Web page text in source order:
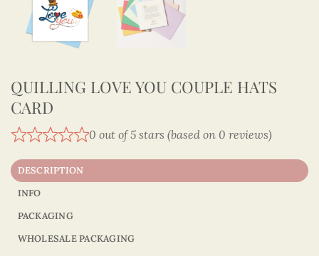
QUILLING LOVE YOU COUPLE HATS
CARD
0 out of 5 stars (based on 0 reviews)
DESCRIPTION
INFO
PACKAGING
WHOLESALE PACKAGING